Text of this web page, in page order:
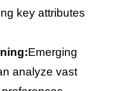
key attributes
Emerging
analyze vast